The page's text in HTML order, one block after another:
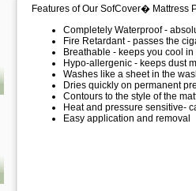
Features of Our SofCover� Mattress
Completely Waterproof -
Fire Retardant - passes the
Breathable - keeps you cool
Hypo-allergenic - keeps dust
Washes like a sheet in the
Dries quickly on permanent
Contours to the style of the
Heat and pressure sensitive-
Easy application and removal